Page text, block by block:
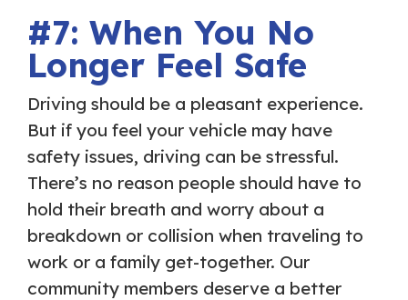
#7: When You No
Longer Feel Safe
Driving should be a pleasant experience.
But if you feel your vehicle may have
safety issues, driving can be stressful.
There’s no reason people should have to
hold their breath and worry about a
breakdown or collision when traveling to
work or a family get-together. Our
community members deserve a better